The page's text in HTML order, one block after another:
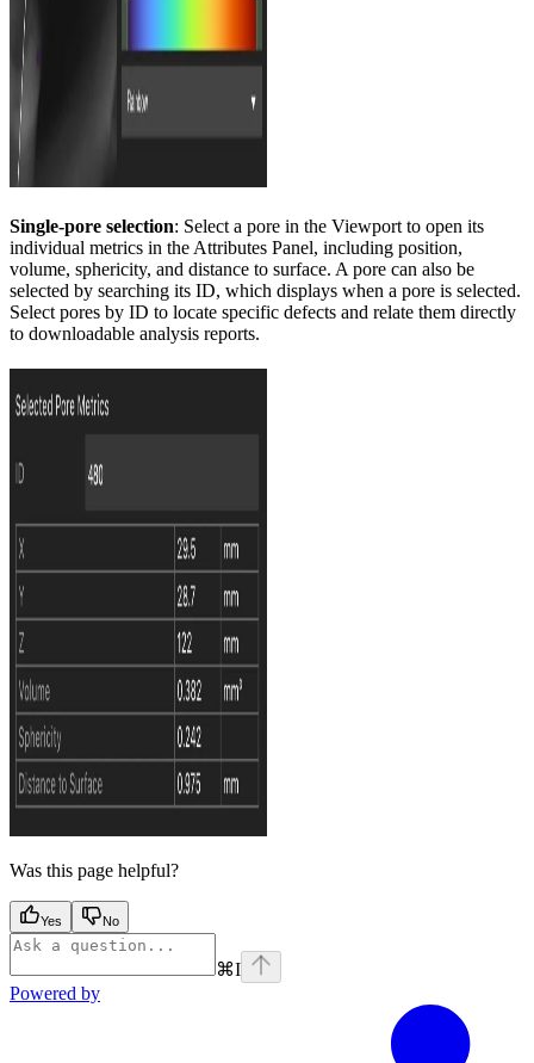
Single-pore selection: Select a pore in the Viewport to open its
individual metrics in the Attributes Panel, including position,
volume, sphericity, and distance to surface. A pore can also be
selected by searching its ID, which displays when a pore is selected.
Select pores by ID to locate specific defects and relate them directly
to downloadable analysis reports.
Was this page helpful?
Yes No
⌘I
Powered by